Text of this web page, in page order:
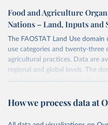
Food and Agriculture
Nations – Land, Inputs and
The FAOSTAT Land Use
use categories and twenty-three
agricultural practices. Data are
regional and global levels. The
providing information on the
areas under organic agriculture,
following elements: (in
How we process data at